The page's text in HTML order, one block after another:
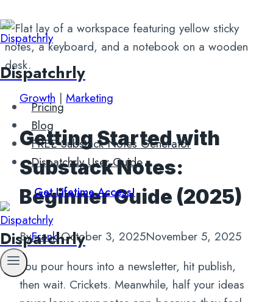
Skip
to
content
Dispatchrly
Pricing
Blog
FREE Substack Notes Generator
Dispatchrly User Guide
Get Lifetime Access!
Dispatchrly
Growth | Marketing
Getting Started with
Substack Notes:
Beginner Guide (2025)
ByFrank October 3, 2025November 5, 2025
You pour hours into a newsletter, hit publish,
then wait. Crickets. Meanwhile, half your ideas